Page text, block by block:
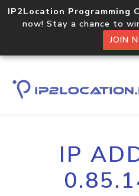
IP2Location Programming
now! Stay a chance to
JOIN
IP